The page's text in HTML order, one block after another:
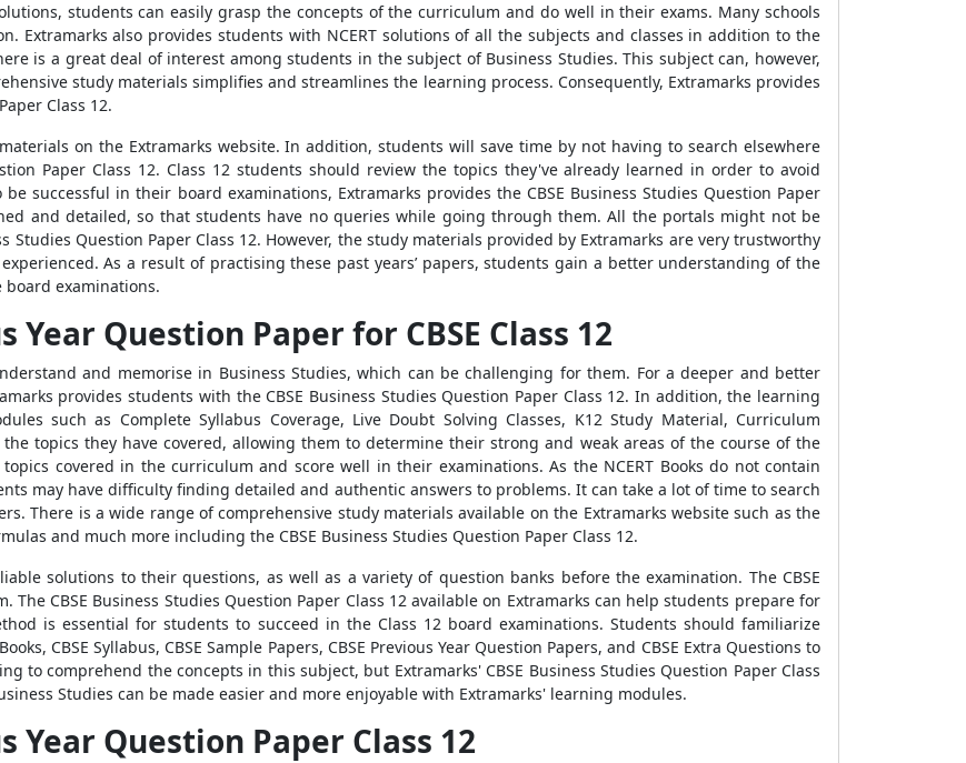
students can easily grasp the concepts of the curriculum and do well in their exams. Many schools
Extramarks also provides students with NCERT solutions of all the subjects and classes in addition to the
is a great deal of interest among students in the subject of Business Studies. This subject can, however,
study materials simplifies and streamlines the learning process. Consequently, Extramarks provides
Class 12.
on the Extramarks website. In addition, students will save time by not having to search elsewhere
Paper Class 12. Class 12 students should review the topics they've already learned in order to avoid
successful in their board examinations, Extramarks provides the CBSE Business Studies Question Paper
and detailed, so that students have no queries while going through them. All the portals might not be
Studies Question Paper Class 12. However, the study materials provided by Extramarks are very trustworthy
As a result of practising these past years’ papers, students gain a better understanding of the
examinations.
Year Question Paper for CBSE Class 12
and memorise in Business Studies, which can be challenging for them. For a deeper and better
provides students with the CBSE Business Studies Question Paper Class 12. In addition, the learning
such as Complete Syllabus Coverage, Live Doubt Solving Classes, K12 Study Material, Curriculum
topics they have covered, allowing them to determine their strong and weak areas of the course of the
covered in the curriculum and score well in their examinations. As the NCERT Books do not contain
may have difficulty finding detailed and authentic answers to problems. It can take a lot of time to search
There is a wide range of comprehensive study materials available on the Extramarks website such as the
and much more including the CBSE Business Studies Question Paper Class 12.
solutions to their questions, as well as a variety of question banks before the examination. The CBSE
CBSE Business Studies Question Paper Class 12 available on Extramarks can help students prepare for
is essential for students to succeed in the Class 12 board examinations. Students should familiarize
CBSE Syllabus, CBSE Sample Papers, CBSE Previous Year Question Papers, and CBSE Extra Questions to
to comprehend the concepts in this subject, but Extramarks' CBSE Business Studies Question Paper Class
Studies can be made easier and more enjoyable with Extramarks' learning modules.
Year Question Paper Class 12